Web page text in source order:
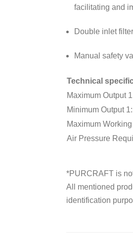
facilitating and
Double inlet
Manual safety
Technical
Maximum Output
Minimum Output
Maximum
Air Pressure
*PURCRAFT is
All mentioned
identification